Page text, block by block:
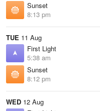
Sunset
8:13 pm
TUE 11 Aug
First Light
5:38 am
Sunset
8:12 pm
WED 12 Aug